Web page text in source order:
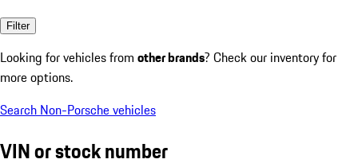
Filter
Looking for vehicles from other brands? Check our inventory for
more options.
Search Non-Porsche vehicles
VIN or stock number